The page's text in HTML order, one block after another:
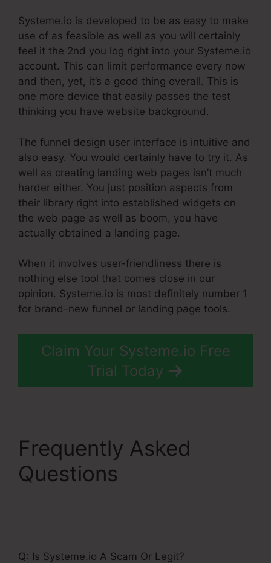
Systeme.io is developed to be as easy to make
use of as feasible as well as you will certainly
feel it the 2nd you log right into your Systeme.io
account. This can limit performance every now
and then, yet, it’s a good thing overall. This is
one more device that easily passes the test
thinking you have website background.
The funnel design user interface is intuitive and
also easy. You would certainly have to try it. As
well as creating landing web pages isn’t much
harder either. You just position aspects from
their library right into established widgets on
the web page as well as boom, you have
actually obtained a landing page.
When it involves user-friendliness there is
nothing else tool that comes close in our
opinion. Systeme.io is most definitely number 1
for brand-new funnel or landing page tools.
Claim Your Systeme.io Free
Trial Today
Frequently Asked
Questions
Q: Is Systeme.io A Scam Or Legit?